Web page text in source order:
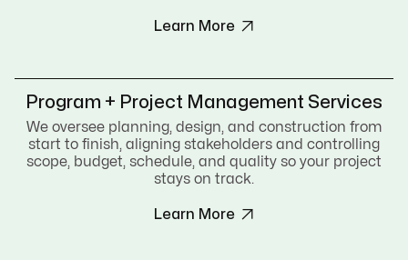
Learn More 
Program + Project Management Services
We oversee planning, design, and construction from
start to finish, aligning stakeholders and controlling
scope, budget, schedule, and quality so your project
stays on track.
Learn More 